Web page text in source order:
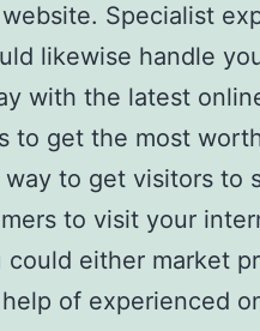
Specialist
likewise handle
with the latest
to get the most
to get visitors to
to visit your
could either market
of experienced